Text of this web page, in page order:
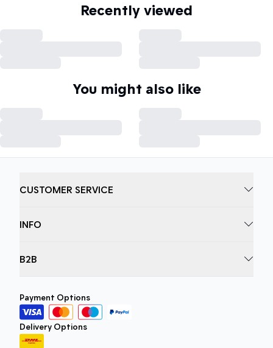
Recently viewed
You might also like
CUSTOMER SERVICE
INFO
B2B
Payment Options
Delivery Options